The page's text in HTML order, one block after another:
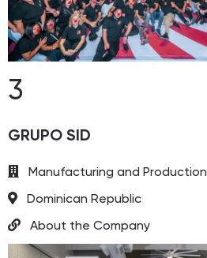
3
GRUPO SID
Manufacturing and Production
Dominican Republic
About the Company